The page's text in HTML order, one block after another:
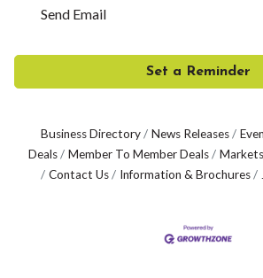
Send Email
Set a Reminder
Business Directory News Releases
Deals
Member To Member Deals
Contact Us
Information & Brochures